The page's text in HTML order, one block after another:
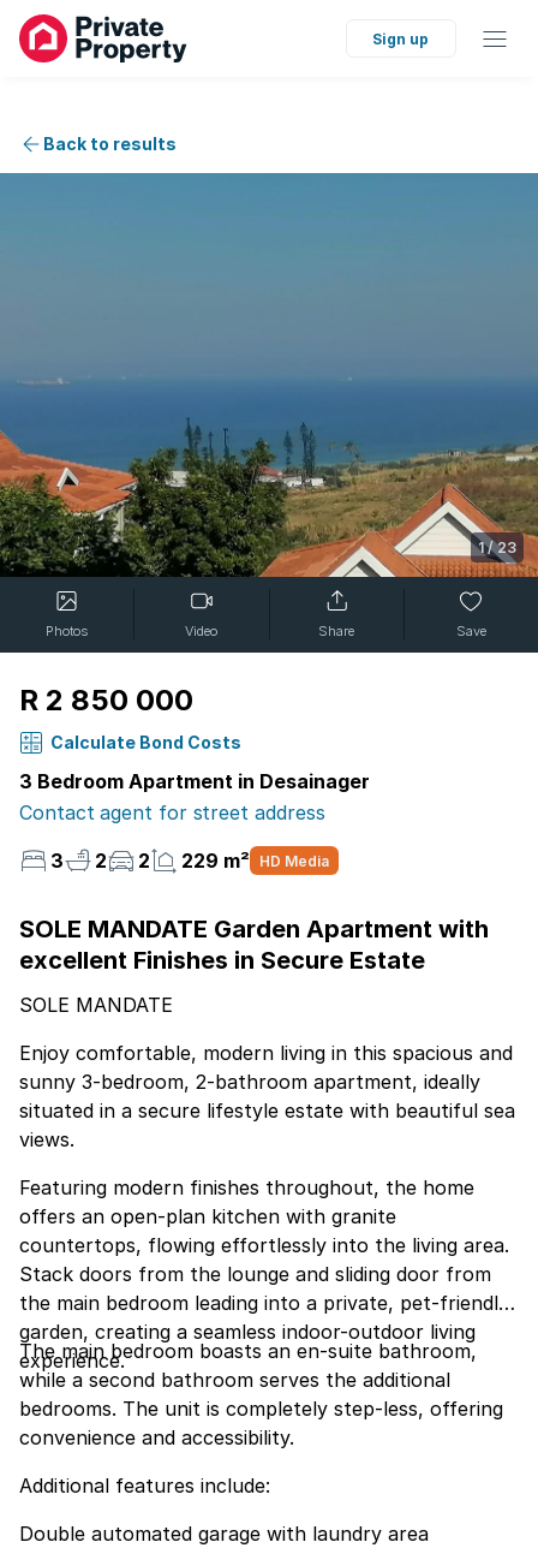
Sign up
Back to results
1/23
Photos Video Share Save
R 2 850 000
Calculate Bond Costs
3 Bedroom Apartment in Desainager
Contact agent for street address
3
2 2 229 m² HD Media
SOLE MANDATE Garden Apartment with
excellent Finishes in Secure Estate
SOLE MANDATE
Enjoy comfortable, modern living in this spacious and
sunny 3-bedroom, 2-bathroom apartment, ideally
situated in a secure lifestyle estate with beautiful sea
views.
Featuring modern finishes throughout, the home
offers an open-plan kitchen with granite
countertops, flowing effortlessly into the living area.
Stack doors from the lounge and sliding door from
the main bedroom leading into a private, pet-friendly
garden, creating a seamless indoor-outdoor living
experience.
The main bedroom boasts an en-suite bathroom,
while a second bathroom serves the additional
bedrooms. The unit is completely step-less, offering
convenience and accessibility.
Additional features include:
Double automated garage with laundry area